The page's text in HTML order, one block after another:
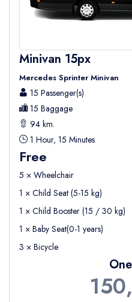
Minivan 15px
Mercedes Sprinter Minivan
15 Passenger(s)
15 Baggage
94 km.
1 Hour, 15 Minutes
Free
5 × Wheelchair
1 × Child Seat (5-15 kg)
1 × Child Booster (15 / 30 kg)
1 × Baby Seat(0-1 years)
3 × Bicycle